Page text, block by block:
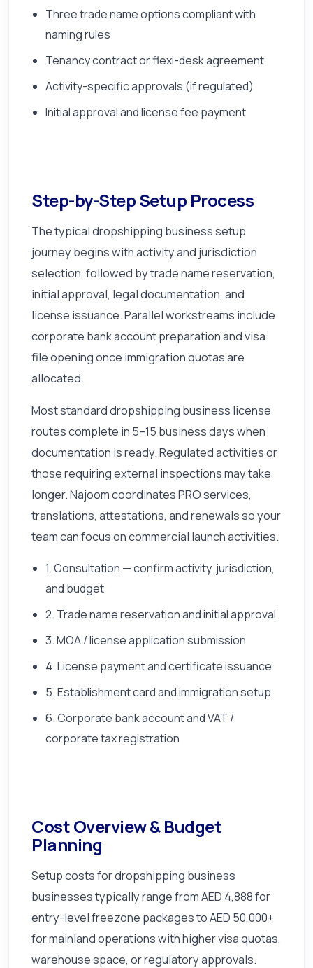
Three trade name options compliant with
naming rules
Tenancy contract or flexi-desk agreement
Activity-specific approvals (if regulated)
Initial approval and license fee payment
Step-by-Step Setup Process
The typical dropshipping business setup
journey begins with activity and jurisdiction
selection, followed by trade name reservation,
initial approval, legal documentation, and
license issuance. Parallel workstreams include
corporate bank account preparation and visa
file opening once immigration quotas are
allocated.
Most standard dropshipping business license
routes complete in 5–15 business days when
documentation is ready. Regulated activities or
those requiring external inspections may take
longer. Najoom coordinates PRO services,
translations, attestations, and renewals so your
team can focus on commercial launch activities.
1. Consultation — confirm activity, jurisdiction,
and budget
2. Trade name reservation and initial approval
3. MOA / license application submission
4. License payment and certificate issuance
5. Establishment card and immigration setup
6. Corporate bank account and VAT /
corporate tax registration
Cost Overview & Budget
Planning
Setup costs for dropshipping business
businesses typically range from AED 4,888 for
entry-level freezone packages to AED 50,000+
for mainland operations with higher visa quotas,
warehouse space, or regulatory approvals.